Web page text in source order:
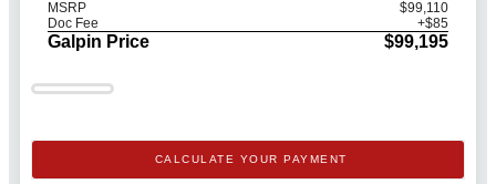
MSRP
$99,110
Doc Fee
+$85
Galpin Price $99,195
CALCULATE YOUR PAYMENT